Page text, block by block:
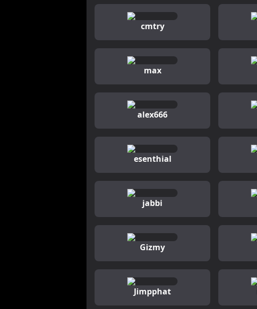
cmtry
max
alex666
esenthial
jabbi
Gizmy
Jimpphat